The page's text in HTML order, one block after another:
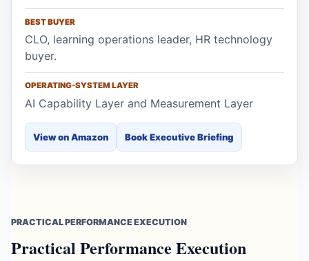
BEST BUYER
CLO, learning operations leader, HR technology
buyer.
OPERATING-SYSTEM LAYER
AI Capability Layer and Measurement Layer
View on Amazon Book Executive Briefing
PRACTICAL PERFORMANCE EXECUTION
Practical Performance Execution